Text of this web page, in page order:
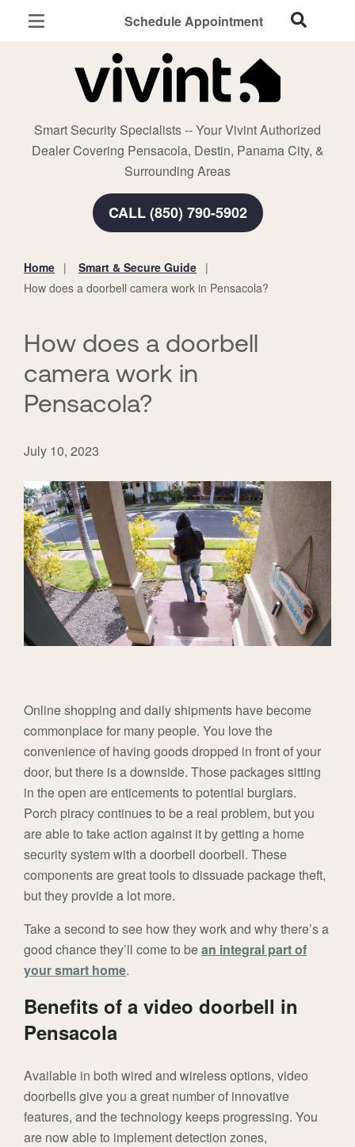
Schedule Appointment
Smart Security Specialists -- Your Vivint Authorized
Dealer Covering Pensacola, Destin, Panama City, &
Surrounding Areas
CALL (850) 790-5902
Home Security
Smart Home
Smart & Secure Guide
Home
Smart & Secure Guide
How does a doorbell camera work in Pensacola?
How does a doorbell
camera work in
Pensacola?
July 10, 2023
Online shopping and daily shipments have become
commonplace for many people. You love the
convenience of having goods dropped in front of your
door, but there is a downside. Those packages sitting
in the open are enticements to potential burglars.
Porch piracy continues to be a real problem, but you
are able to take action against it by getting a home
security system with a doorbell doorbell. These
components are great tools to dissuade package theft,
but they provide a lot more.
Take a second to see how they work and why there’s a
good chance they’ll come to bean integral part of
your smart home.
Benefits of a video doorbell in
Pensacola
Available in both wired and wireless options, video
doorbells give you a great number of innovative
features, and the technology keeps progressing. You
are now able to implement detection zones,